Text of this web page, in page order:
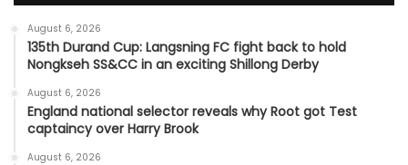
August 6, 2026
135th Durand Cup: Langsning FC fight back to hold
Nongkseh SS&CC in an exciting Shillong Derby
August 6, 2026
England national selector reveals why Root got Test
captaincy over Harry Brook
August 6, 2026